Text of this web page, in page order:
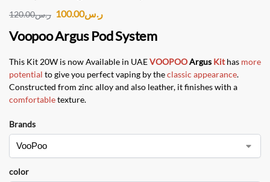
ر.س120.00 ر.س100.00
Voopoo Argus Pod System
This Kit 20W is now Available in UAEVOOPOOArgus Kithas more
potential to give you perfect vaping by theclassic appearance.
Constructed from zinc alloy and also leather, it finishes with a
comfortabletexture.
Brands
color